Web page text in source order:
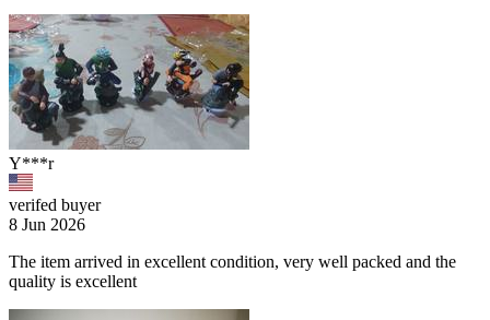
Y***r
verifed buyer
8 Jun 2026
The item arrived in excellent condition, very well packed and the
quality is excellent